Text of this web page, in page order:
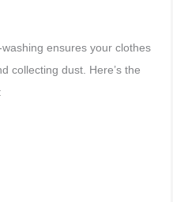
ensures your clothes
collecting dust. Here’s the